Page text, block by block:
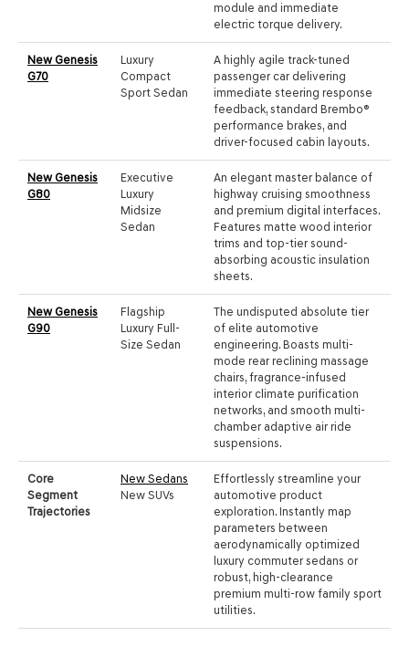
module and immediate
electric torque delivery.
New Genesis
G70
Luxury
Compact
Sport Sedan
A highly agile track-tuned
passenger car delivering
immediate steering response
feedback, standard Brembo®
performance brakes, and
driver-focused cabin layouts.
New Genesis
G80
Executive
Luxury
Midsize
Sedan
An elegant master balance of
highway cruising smoothness
and premium digital interfaces.
Features matte wood interior
trims and top-tier sound-
absorbing acoustic insulation
sheets.
New Genesis
G90
Flagship
Luxury Full-
Size Sedan
The undisputed absolute tier
of elite automotive
engineering. Boasts multi-
mode rear reclining massage
chairs, fragrance-infused
interior climate purification
networks, and smooth multi-
chamber adaptive air ride
suspensions.
Core
Segment
Trajectories
New Sedans
New SUVs
Effortlessly streamline your
automotive product
exploration. Instantly map
parameters between
aerodynamically optimized
luxury commuter sedans or
robust, high-clearance
premium multi-row family sport
utilities.